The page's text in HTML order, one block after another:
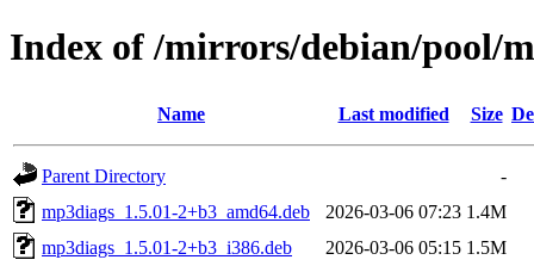
Index of /mirrors/debian/pool/
Name Last modified Size
Parent Directory
-
mp3diags_1.5.01-2+b3_amd64.deb
2026-03-06 07:23 1.4M
mp3diags_1.5.01-2+b3_i386.deb
2026-03-06 05:15 1.5M